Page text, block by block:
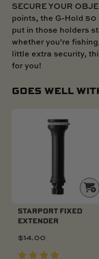
SECURE YOUR
points, the G-Hold
put in those holders
whether you're
little extra security,
for you!
GOES WELL
STARPORT FIXED
EXTENDER
$14.00